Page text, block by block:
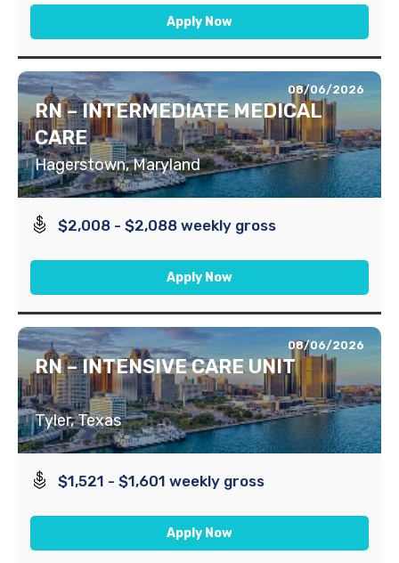
Apply Now
08/06/2026
RN – INTERMEDIATE MEDICAL
CARE
Hagerstown, Maryland
$2,008 - $2,088 weekly gross
Apply Now
08/06/2026
RN – INTENSIVE CARE UNIT
Tyler, Texas
$1,521 - $1,601 weekly gross
Apply Now